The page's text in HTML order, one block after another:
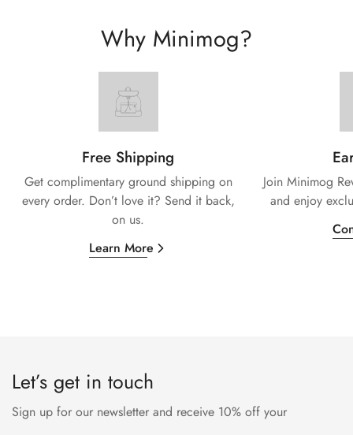
Why Minimog?
Free Shipping
Get complimentary ground shipping on
every order. Don’t love it? Send it back,
on us.
Learn More
Join Minimog
and enjoy
Let’s get in touch
Sign up for our newsletter and receive 10% off your